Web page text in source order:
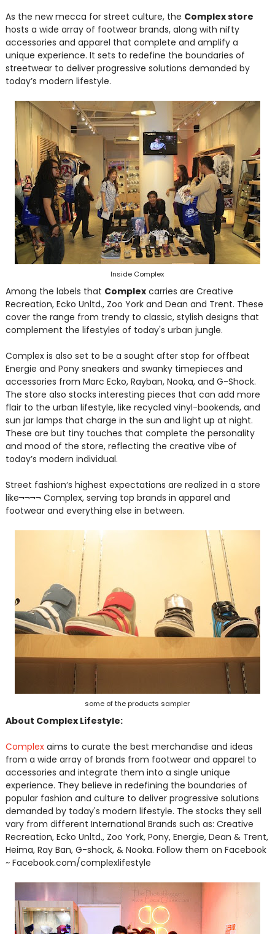
As the new mecca for street culture, the Complex store
hosts a wide array of footwear brands, along with nifty
accessories and apparel that complete and amplify a
unique experience. It sets to redefine the boundaries of
streetwear to deliver progressive solutions demanded by
today’s modern lifestyle.
Inside Complex
Among the labels that Complexcarries are Creative
Recreation, Ecko Unltd., Zoo York and Dean and Trent. These
cover the range from trendy to classic, stylish designs that
complement the lifestyles of today's urban jungle.
Complex is also set to be a sought after stop for offbeat
Energie and Pony sneakers and swanky timepieces and
accessories from Marc Ecko, Rayban, Nooka, and G-Shock.
The store also stocks interesting pieces that can add more
flair to the urban lifestyle, like recycled vinyl-bookends, and
sun jar lamps that charge in the sun and light up at night.
These are but tiny touches that complete the personality
and mood of the store, reflecting the creative vibe of
today’s modern individual.
Street fashion‘s highest expectations are realized in a store
like¬¬¬¬ Complex, serving top brands in apparel and
footwear and everything else in between.
some of the products sampler
About Complex Lifestyle:
Complexaims to curate the best merchandise and ideas
from a wide array of brands from footwear and apparel to
accessories and integrate them into a single unique
experience. They believe in redefining the boundaries of
popular fashion and culture to deliver progressive solutions
demanded by today's modern lifestyle. The stocks they sell
vary from different International Brands such as: Creative
Recreation, Ecko Unltd., Zoo York, Pony, Energie, Dean & Trent,
Heima, Ray Ban, G-shock, & Nooka. Follow them on Facebook
~ Facebook.com/complexlifestyle